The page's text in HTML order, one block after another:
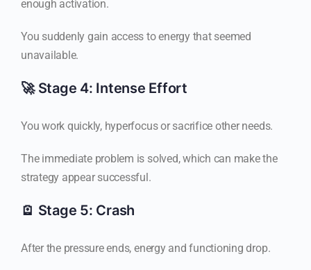
enough activation.
You suddenly gain access to energy that seemed
unavailable.
🚀 Stage 4: Intense Effort
You work quickly, hyperfocus or sacrifice other needs.
The immediate problem is solved, which can make the
strategy appear successful.
🪫 Stage 5: Crash
After the pressure ends, energy and functioning drop.